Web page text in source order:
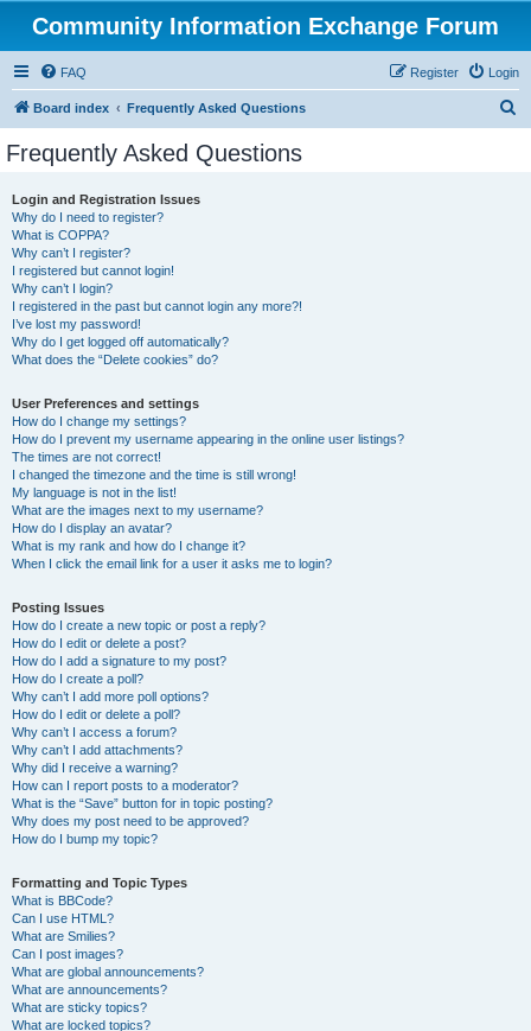
Community Information Exchange Forum
FAQ Login
Register
Board index Frequently Asked Questions
Frequently Asked Questions
Login and Registration Issues
Why do I need to register?
What is COPPA?
Why can’t I register?
I registered but cannot login!
Why can’t I login?
I registered in the past but cannot login any more?!
I’ve lost my password!
Why do I get logged off automatically?
What does the “Delete cookies” do?
User Preferences and settings
How do I change my settings?
How do I prevent my username appearing in the online user listings?
The times are not correct!
I changed the timezone and the time is still wrong!
My language is not in the list!
What are the images next to my username?
How do I display an avatar?
What is my rank and how do I change it?
When I click the email link for a user it asks me to login?
Posting Issues
How do I create a new topic or post a reply?
How do I edit or delete a post?
How do I add a signature to my post?
How do I create a poll?
Why can’t I add more poll options?
How do I edit or delete a poll?
Why can’t I access a forum?
Why can’t I add attachments?
Why did I receive a warning?
How can I report posts to a moderator?
What is the “Save” button for in topic posting?
Why does my post need to be approved?
How do I bump my topic?
Formatting and Topic Types
What is BBCode?
Can I use HTML?
What are Smilies?
Can I post images?
What are global announcements?
What are announcements?
What are sticky topics?
What are locked topics?